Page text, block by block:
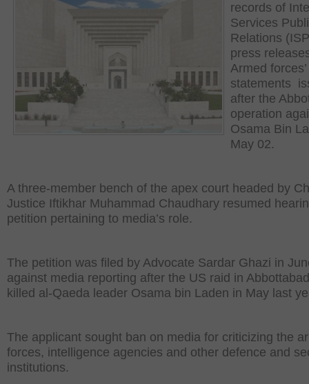
records of
Services
Relations
press
Armed forces’
statements
after the
operation
Osama Bin
May 02.
A three-member bench of the apex court headed by
Justice Iftikhar Muhammad Chaudhary resumed
petition pertaining to media’s role.
The petition was filed by Advocate Sardar Ghazi in
against media reporting after the US raid in
killed al-Qaeda leader Osama bin Laden in May last
The applicant sought ban on media for criticizing the
forces, intelligence agencies and other defence and
institutions.